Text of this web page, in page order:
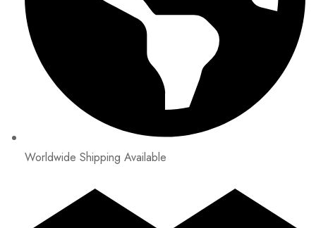
Worldwide Shipping Available